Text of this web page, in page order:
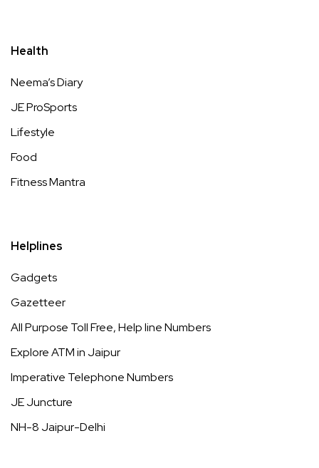
Health
Neema’s Diary
JE ProSports
Lifestyle
Food
Fitness Mantra
Helplines
Gadgets
Gazetteer
All Purpose Toll Free, Help line Numbers
Explore ATM in Jaipur
Imperative Telephone Numbers
JE Juncture
NH-8 Jaipur-Delhi